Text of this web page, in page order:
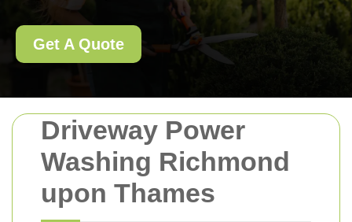
Driveway Power
Washing Richmond
upon Thames
Get A Quote